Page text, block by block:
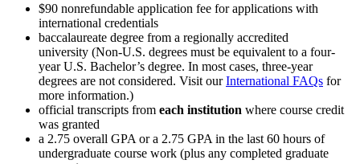
$90 nonrefundable application fee for applications with
international credentials
baccalaureate degree from a regionally accredited
university (Non-U.S. degrees must be equivalent to a four-
year U.S. Bachelor’s degree. In most cases, three-year
degrees are not considered. Visit ourInternational FAQs for
more information.)
official transcripts from each institution where course credit
was granted
a 2.75 overall GPA or a 2.75 GPA in the last 60 hours of
undergraduate course work (plus any completed graduate